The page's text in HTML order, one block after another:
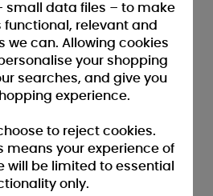
small data files – to make
functional, relevant and
we can. Allowing cookies
your shopping
searches, and give you
experience.
to reject cookies.
means your experience of
will be limited to essential
only.